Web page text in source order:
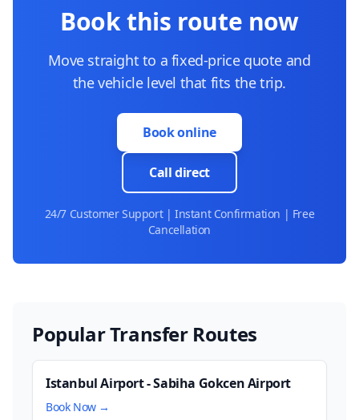
Book this route now
Move straight to a fixed-price quote and
the vehicle level that fits the trip.
Book online
Call direct
24/7 Customer Support | Instant Confirmation | Free
Cancellation
Popular Transfer Routes
Istanbul Airport - Sabiha Gokcen Airport
Book Now →